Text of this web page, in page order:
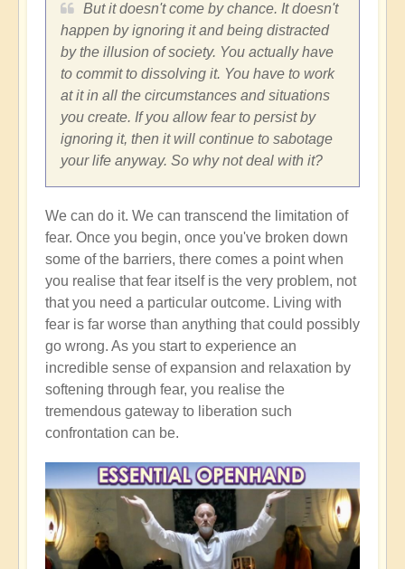
But it doesn't come by chance. It doesn't
happen by ignoring it and being distracted
by the illusion of society. You actually have
to commit to dissolving it. You have to work
at it in all the circumstances and situations
you create. If you allow fear to persist by
ignoring it, then it will continue to sabotage
your life anyway. So why not deal with it?
We can do it. We can transcend the limitation of
fear. Once you begin, once you've broken down
some of the barriers, there comes a point when
you realise that fear itself is the very problem, not
that you need a particular outcome. Living with
fear is far worse than anything that could possibly
go wrong. As you start to experience an
incredible sense of expansion and relaxation by
softening through fear, you realise the
tremendous gateway to liberation such
confrontation can be.